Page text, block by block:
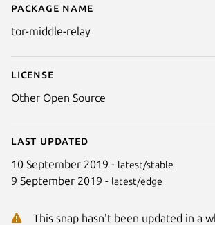
Details for Tor middle
Package name
tor-middle-relay
License
Other Open Source
Last updated
10 September 2019 - latest/stable
9 September 2019 - latest/edge
This snap hasn't been updated in a